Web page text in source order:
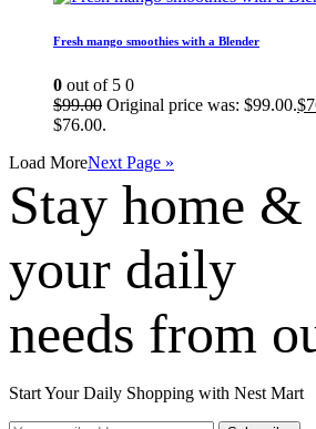
Fresh mango smoothies with a Blender
0 out of 5 0
$99.00 Original price was: $99.00.$
$76.00.
Load MoreNext Page »
Stay home &
your daily
needs from
Start Your Daily Shopping with Nest Mart